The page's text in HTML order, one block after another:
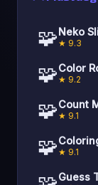
🧩Neko
★ 9.3
🧩Color
★ 9.2
🧩Count
★ 9.1
🧩 ★ 9.1
Guess